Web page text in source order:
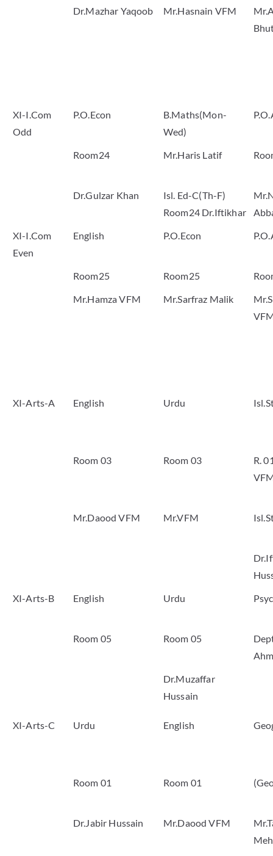
Dr.Mazhar Yaqoob Mr.Hasnain VFM
XI-I.Com
Odd
P.O.Econ
B.Maths(Mon-
Wed)
Room24 Mr.Haris Latif
Dr.Gulzar Khan
Isl. Ed-C(Th-F)
Room24 Dr.Iftikhar
XI-I.Com
Even
English P.O.Econ
Room25 Room25
Mr.Hamza VFM
Mr.Sarfraz Malik
XI-Arts-A English Urdu
Room 03 Room 03
R.
Mr.Daood VFM Mr.VFM
XI-Arts-B
English Urdu
Room 05 Room 05
Dr.Muzaffar
Hussain
XI-Arts-C Urdu English
Room 01 Room 01
Dr.Jabir Hussain Mr.Daood VFM